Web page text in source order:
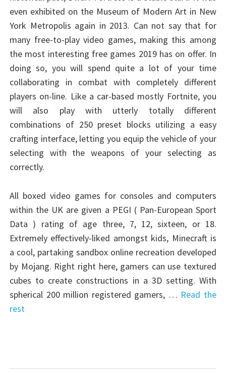
even exhibited on the Museum of Modern Art in New
York Metropolis again in 2013. Can not say that for
many free-to-play video games, making this among
the most interesting free games 2019 has on offer. In
doing so, you will spend quite a lot of your time
collaborating in combat with completely different
players on-line. Like a car-based mostly Fortnite, you
will also play with utterly totally different
combinations of 250 preset blocks utilizing a easy
crafting interface, letting you equip the vehicle of your
selecting with the weapons of your selecting as
correctly.
All boxed video games for consoles and computers
within the UK are given a PEGI ( Pan-European Sport
Data ) rating of age three, 7, 12, sixteen, or 18.
Extremely effectively-liked amongst kids, Minecraft is
a cool, partaking sandbox online recreation developed
by Mojang. Right right here, gamers can use textured
cubes to create constructions in a 3D setting. With
spherical 200 million registered gamers, … Read the
rest